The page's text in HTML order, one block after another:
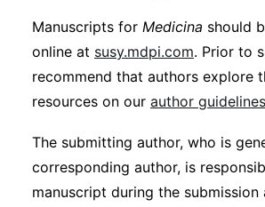
Manuscripts for Medicina should
online at susy.mdpi.com. Prior to
recommend that authors explore
resources on our author guidelines
The submitting author, who is
corresponding author, is
manuscript during the submission